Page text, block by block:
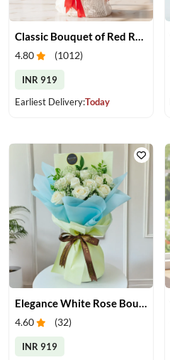
Classic Bouquet of Red Roses
4.80 (1012)
INR 919
Earliest Delivery:Today
4.60 (32)
INR 919